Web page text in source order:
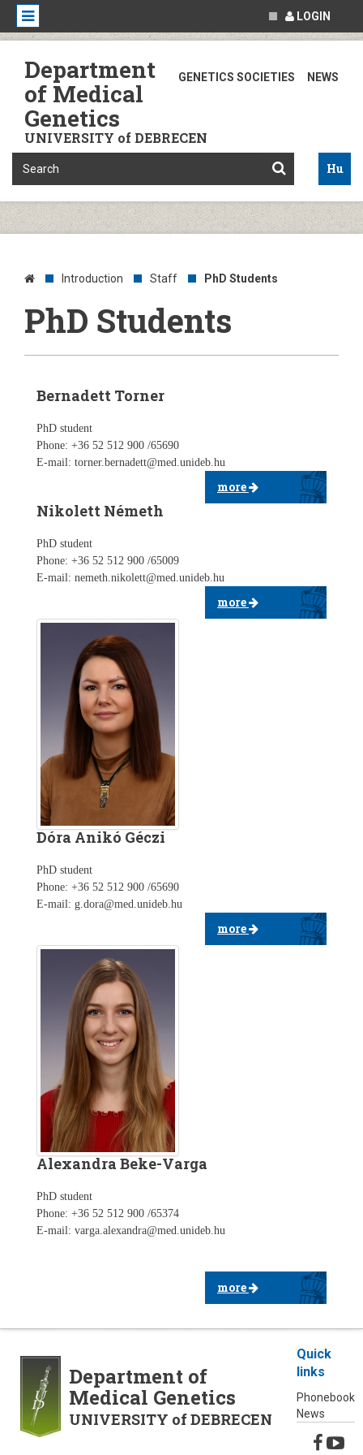
LOGIN
GENETICS SOCIETIES NEWS
Department
of Medical
Genetics
UNIVERSITY of DEBRECEN
Hu
Introduction Staff PhD Students
PhD Students
Bernadett Torner
PhD student
Phone: +36 52 512 900 /65690
E-mail: torner.bernadett@med.unideb.hu
more
Nikolett Németh
PhD student
Phone: +36 52 512 900 /65009
E-mail: nemeth.nikolett@med.unideb.hu
more
Dóra Anikó Géczi
PhD student
Phone: +36 52 512 900 /65690
E-mail: g.dora@med.unideb.hu
more
Alexandra Beke-Varga
PhD student
Phone: +36 52 512 900 /65374
E-mail: varga.alexandra@med.unideb.hu
more
Department of
Medical Genetics
UNIVERSITY of DEBRECEN
Quick
links
Phonebook
News